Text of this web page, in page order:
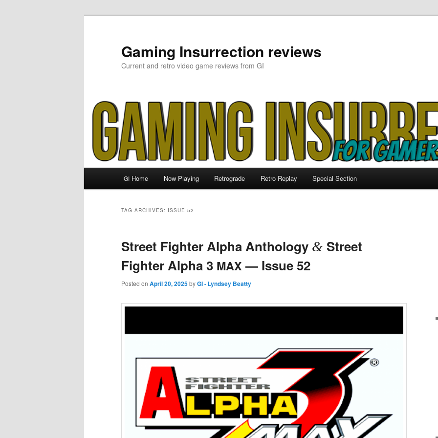
Gaming Insurrection reviews
Current and retro video game reviews from GI
GI Home Now Playing Retrograde Retro Replay Special Section
TAG ARCHIVES: ISSUE 52
Street Fighter Alpha Anthology & Street
Fighter Alpha 3 MAX — Issue 52
Posted on April 20, 2025byGI - Lyndsey Beatty